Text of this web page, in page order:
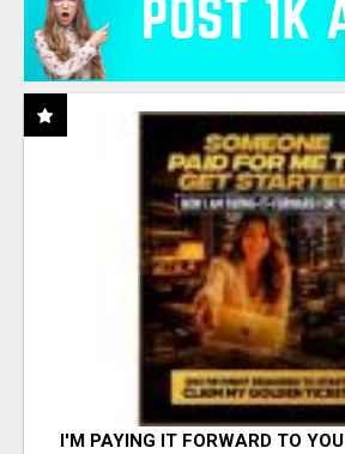
I'M PAYING IT FORWARD TO YOU